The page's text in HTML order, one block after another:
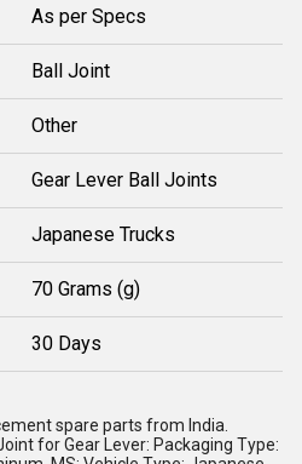
As per Specs
Ball Joint
Other
Gear Lever Ball Joints
Japanese Trucks
70 Grams (g)
30 Days
spare parts from India.
for Gear Lever: Packaging Type: